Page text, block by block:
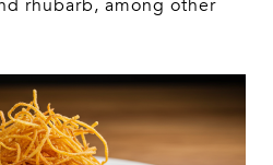
rhubarb, among other